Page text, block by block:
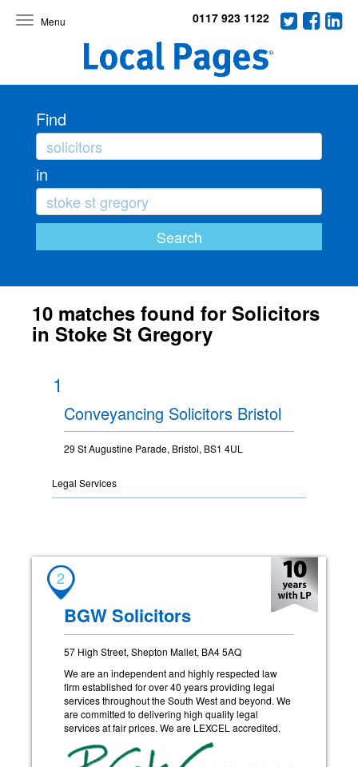
Toggle
0117 923 1122
Find
in
10 matches found for Solicitors
in Stoke St Gregory
1
Conveyancing Solicitors Bristol
29 St Augustine Parade, Bristol, BS1 4UL
Legal Services
2
BGW Solicitors
57 High Street, Shepton Mallet, BA4 5AQ
We are an independent and highly respected law
firm established for over 40 years providing legal
services throughout the South West and beyond. We
are committed to delivering high quality legal
services at fair prices. We are LEXCEL accredited.